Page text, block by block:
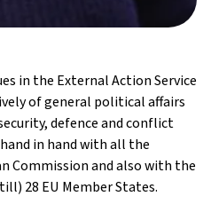
in the External Action Service
of general political affairs
defence and conflict
in hand with all the
Commission and also with the
28 EU Member States.